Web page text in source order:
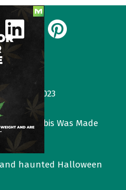
linkedin pinterest
winter 2023
if Cannabis Was Made
haunted Halloween